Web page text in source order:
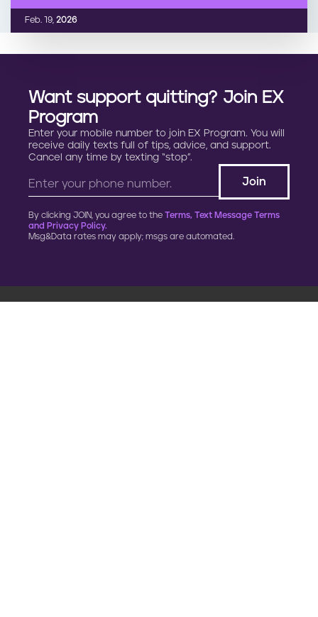
Feb. 19, 2026
Want support quitting? Join EX
Program
Enter your mobile number to join EX Program. You will
receive daily texts full of tips, advice, and support.
Cancel any time by texting “stop”.
By clicking JOIN, you agree to the Terms, Text Message Terms
and Privacy Policy.
Msg&Data rates may apply; msgs are automated.